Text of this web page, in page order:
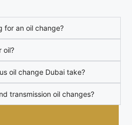
for an oil change?
oil?
oil change Dubai take?
transmission oil changes?